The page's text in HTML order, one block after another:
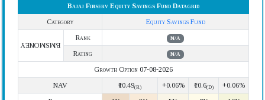
Bajaj Finserv Equity Savings Fund Datagrid
Category
Equity Savings Fund
BMSMONEY
Rank N/A
Rating N/A
Growth Option 07-08-2026
NAV
₹10.49(R) +0.06% ₹10.6(D)
+0.06%